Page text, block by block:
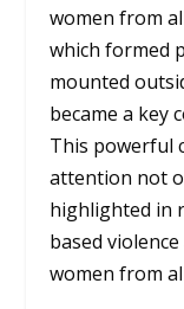
women from
which formed
mounted
became a key
This powerful
attention not
highlighted in
based
women from